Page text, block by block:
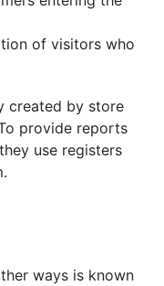
of visitors who
created by store
provide reports
use registers
ways is known